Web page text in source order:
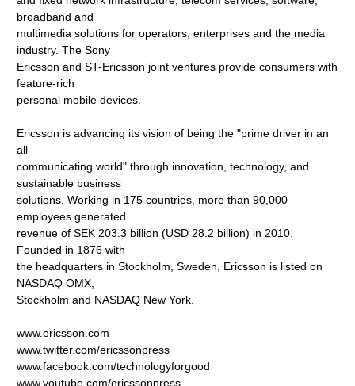
broadband and
multimedia solutions for operators, enterprises and the media
industry. The Sony
Ericsson and ST-Ericsson joint ventures provide consumers with
feature-rich
personal mobile devices.
Ericsson is advancing its vision of being the "prime driver in an
all-
communicating world" through innovation, technology, and
sustainable business
solutions. Working in 175 countries, more than 90,000
employees generated
revenue of SEK 203.3 billion (USD 28.2 billion) in 2010.
Founded in 1876 with
the headquarters in Stockholm, Sweden, Ericsson is listed on
NASDAQ OMX,
Stockholm and NASDAQ New York.
www.ericsson.com
www.twitter.com/ericssonpress
www.facebook.com/technologyforgood
www.youtube.com/ericssonpress